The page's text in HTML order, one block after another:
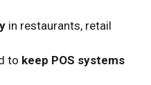
in restaurants, retail
to keep POS systems